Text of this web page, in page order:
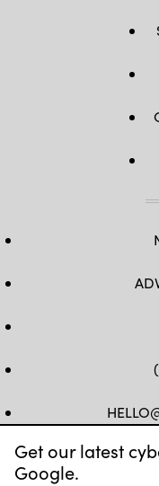
Get our latest
Google.
FB